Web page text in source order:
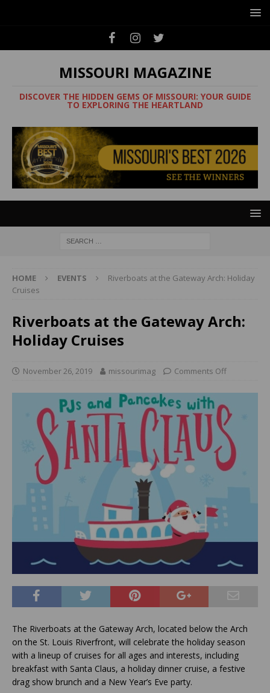
MISSOURI MAGAZINE
DISCOVER THE HIDDEN GEMS OF MISSOURI: YOUR GUIDE
TO EXPLORING THE HEARTLAND
HOME EVENTS
Riverboats at the Gateway Arch: Holiday
Cruises
Riverboats at the Gateway Arch:
Holiday Cruises
November 26, 2019 missourimag Comments Off
The Riverboats at the Gateway Arch, located below the Arch
on the St. Louis Riverfront, will celebrate the holiday season
with a lineup of cruises for all ages and interests, including
breakfast with Santa Claus, a holiday dinner cruise, a festive
drag show brunch and a New Year’s Eve party.